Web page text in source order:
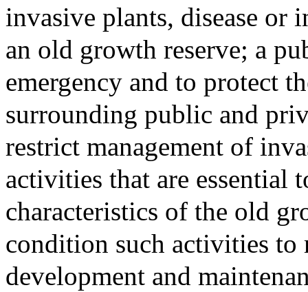
invasive plants, disease or
an old growth reserve; a
emergency and to protect
surrounding public and
restrict management of
activities that are essential
characteristics of the old
condition such activities
development and